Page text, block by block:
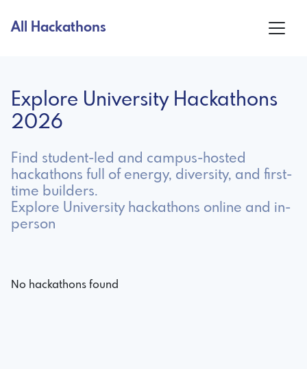
All Hackathons
Explore University Hackathons
2026
Find student-led and campus-hosted
hackathons full of energy, diversity, and first-
time builders.
Explore University hackathons online and in-
person
No hackathons found